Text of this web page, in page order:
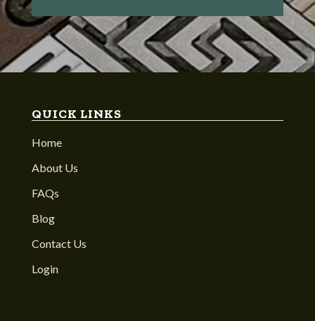
QUICK LINKS
Home
About Us
FAQs
Blog
Contact Us
Login